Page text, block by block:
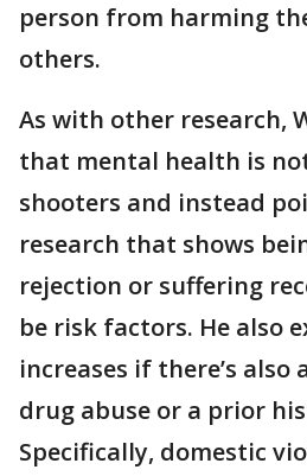
person from harming
others.
As with other research,
that mental health is
shooters and instead
research that shows
rejection or suffering
be risk factors. He also
increases if there’s also
drug abuse or a prior
Specifically, domestic